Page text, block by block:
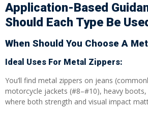
Application-Based
Should Each Type Be
When Should You Choose A
Ideal Uses For Metal Zippers:
You’ll find metal zippers on jeans
motorcycle jackets (#8–#10), heavy
where both strength and visual impact